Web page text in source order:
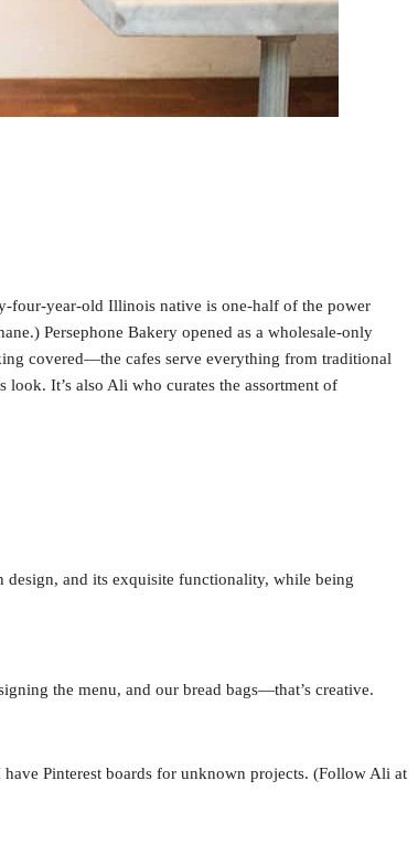
four-year-old Illinois native is one-half of the power
Persephone Bakery opened as a wholesale-only
covered—the cafes serve everything from traditional
It’s also Ali who curates the assortment of
and its exquisite functionality, while being
the menu, and our bread bags—that’s creative.
Pinterest boards for unknown projects. (Follow Ali at